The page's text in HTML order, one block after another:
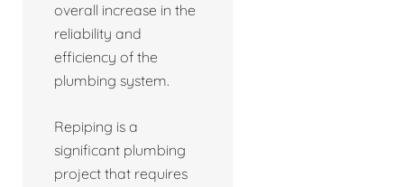
overall increase in the
reliability and
efficiency of the
plumbing system.
Repiping is a
significant plumbing
project that requires